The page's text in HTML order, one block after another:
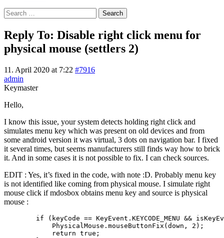
Search
for:
Reply To: Disable right click menu for
physical mouse (settlers 2)
11. April 2020 at 7:22 #7916
admin
Keymaster
Hello,
I know this issue, your system detects holding right click and
simulates menu key which was present on old devices and from
some android version it was virtual, 3 dots on navigation bar. I fixed
it several times, but seems manufacturers still finds way how to brick
it. And in some cases it is not possible to fix. I can check sources.
EDIT : Yes, it’s fixed in the code, with note :D. Probably menu key
is not identified like coming from physical mouse. I simulate right
mouse click if mdosbox obtains menu key and source is physical
mouse :
if (keyCode == KeyEvent.KEYCODE_MENU &&
            PhysicalMouse.mouseButtonFix(down, 2);
            return true;